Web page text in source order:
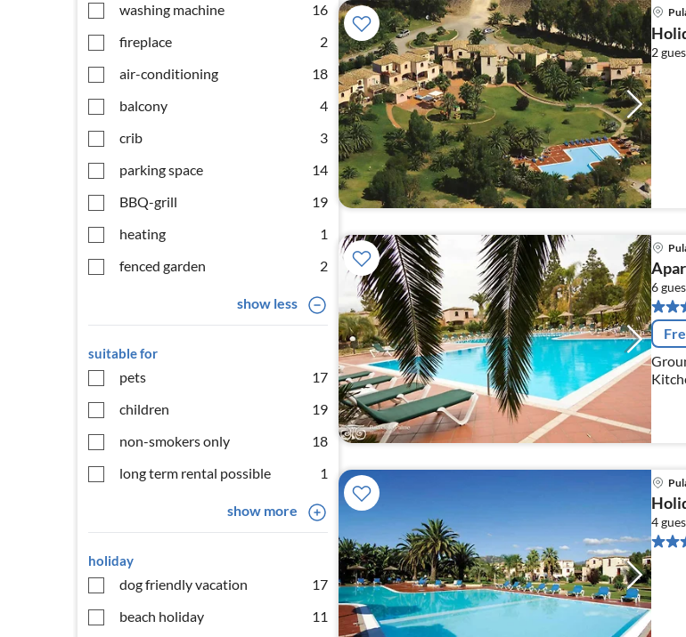
washing machine
16
fireplace
2
air-conditioning
18
balcony
4
crib
3
parking space
14
BBQ-grill
19
heating
1
fenced garden
2
show less
suitable for
pets
17
children
19
non-smokers only
18
long term rental possible
1
show more
holiday
dog friendly vacation
17
beach holiday
11
2
6
4